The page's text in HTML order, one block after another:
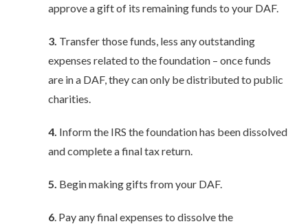
approve a gift of its remaining funds to your DAF.
3. Transfer those funds, less any outstanding
expenses related to the foundation – once funds
are in a DAF, they can only be distributed to public
charities.
4. Inform the IRS the foundation has been dissolved
and complete a final tax return.
5. Begin making gifts from your DAF.
6. Pay any final expenses to dissolve the